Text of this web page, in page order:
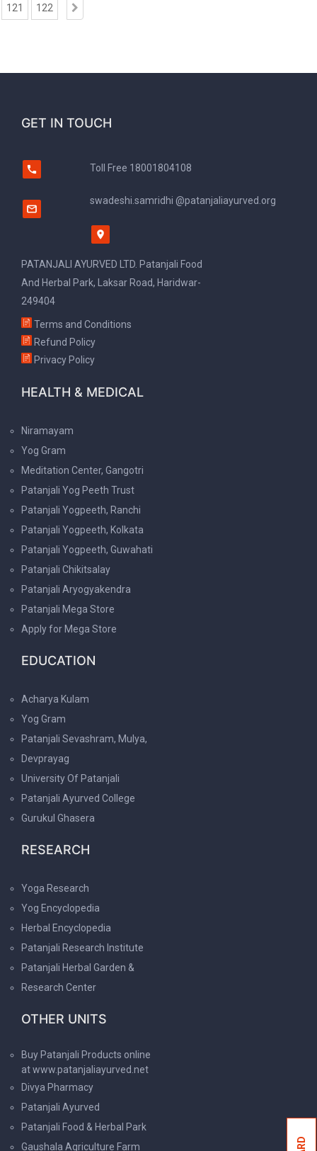
121 122
GET IN TOUCH
Toll Free 18001804108
swadeshi.samridhi @patanjaliayurved.org
PATANJALI AYURVED LTD. Patanjali Food
And Herbal Park, Laksar Road, Haridwar-
249404
Terms and Conditions
Refund Policy
Privacy Policy
HEALTH & MEDICAL
Niramayam
Yog Gram
Meditation Center, Gangotri
Patanjali Yog Peeth Trust
Patanjali Yogpeeth, Ranchi
Patanjali Yogpeeth, Kolkata
Patanjali Yogpeeth, Guwahati
Patanjali Chikitsalay
Patanjali Aryogyakendra
Patanjali Mega Store
Apply for Mega Store
EDUCATION
Acharya Kulam
Yog Gram
Patanjali Sevashram, Mulya,
Devprayag
University Of Patanjali
Patanjali Ayurved College
Gurukul Ghasera
RESEARCH
Yoga Research
Yog Encyclopedia
Herbal Encyclopedia
Patanjali Research Institute
Patanjali Herbal Garden &
Research Center
OTHER UNITS
Buy Patanjali Products online
at www.patanjaliayurved.net
Divya Pharmacy
Patanjali Ayurved
Patanjali Food & Herbal Park
Gaushala Agriculture Farm